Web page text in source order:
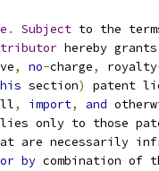
. Subject to the
hereby
, no-charge, royalty
section)
patent
, import, and
only to those
are necessarily
or by combination of